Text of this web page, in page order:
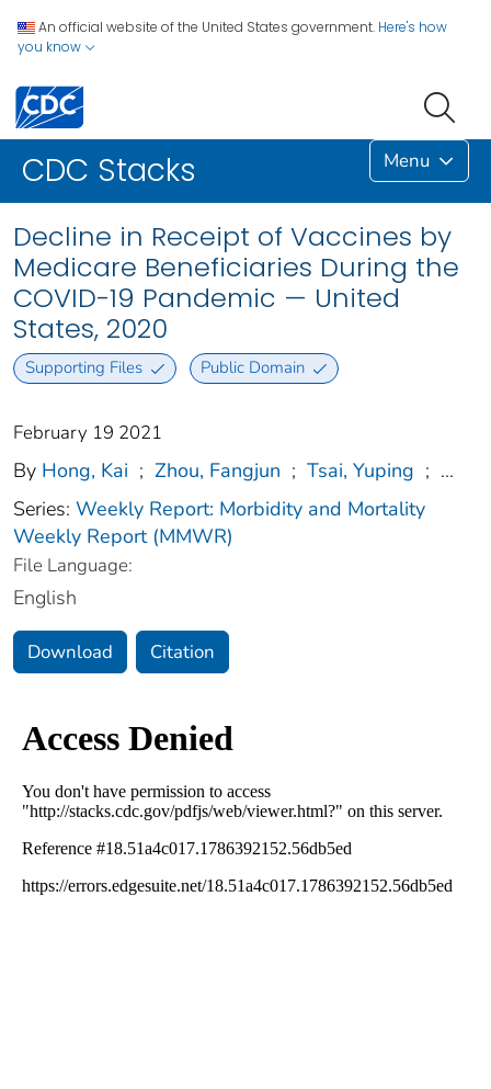
An official website of the United States government. Here's how
you know
CDC Stacks Menu
Decline in Receipt of Vaccines by
Medicare Beneficiaries During the
COVID-19 Pandemic — United
States, 2020
Supporting Files Public Domain
February 19 2021
By Hong, Kai ; Zhou, Fangjun ; Tsai, Yuping ; ...
Series: Weekly Report: Morbidity and Mortality
Weekly Report (MMWR)
File Language:
English
Download Citation